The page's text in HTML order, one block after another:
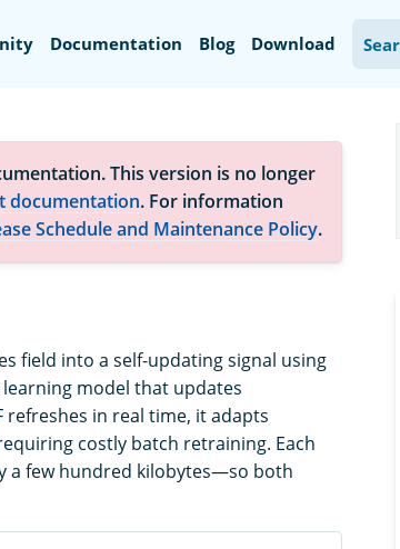
Documentation Blog Download
This version is no longer
documentation. For information
Schedule and Maintenance Policy.
field into a self-updating signal using
learning model that updates
refreshes in real time, it adapts
costly batch retraining. Each
a few hundred kilobytes—so both